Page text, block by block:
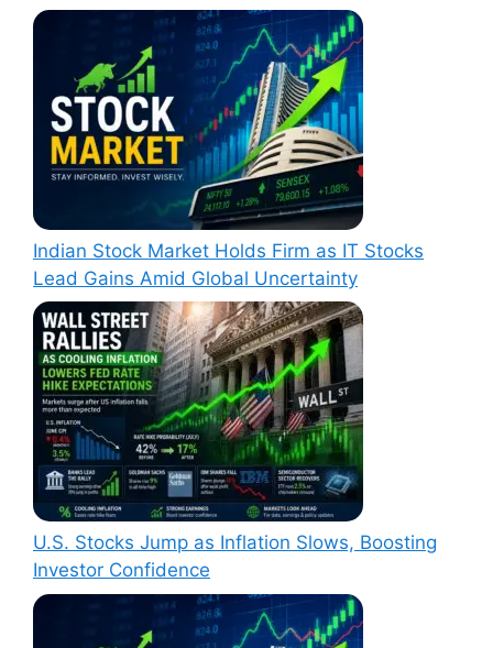
Indian Stock Market Holds Firm as IT Stocks
Lead Gains Amid Global Uncertainty
U.S. Stocks Jump as Inflation Slows, Boosting
Investor Confidence